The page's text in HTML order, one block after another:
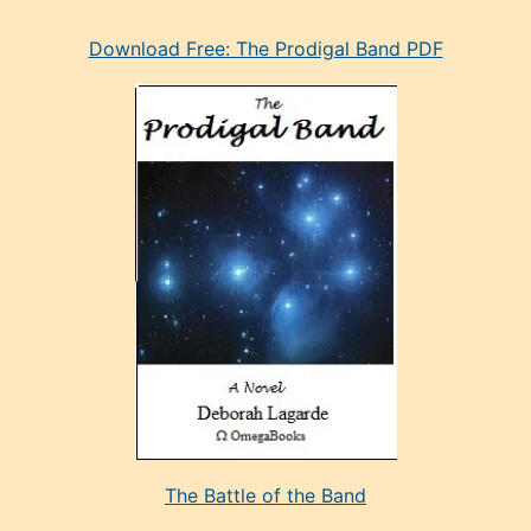
mankenDownload Free: The Prodigal Band PDF
The Battle of the Band